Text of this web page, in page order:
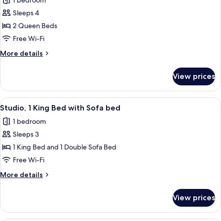
photos
for
Room,
2
Queen
Beds,
Accessible
Sleeps 4
2 Queen Beds
Free Wi-Fi
More details
More
2
Queen
Beds,
Accessible
View prices
View
all
photos
for
Studio,
1
King
Bed
Sofa
bed
A hotel room with a bed, a TV on a
1
Studio, 1 King Bed with Sofa bed
1 bedroom
Sleeps 3
1 King Bed and 1 Double Sofa Bed
Free Wi-Fi
More details
More
1
King
View prices